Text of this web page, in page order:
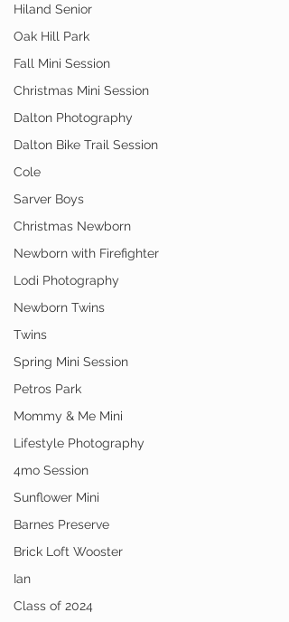
Hiland Senior
Oak Hill Park
Fall Mini Session
Christmas Mini Session
Dalton Photography
Dalton Bike Trail Session
Cole
Sarver Boys
Christmas Newborn
Newborn with Firefighter
Lodi Photography
Newborn Twins
Twins
Spring Mini Session
Petros Park
Mommy & Me Mini
Lifestyle Photography
4mo Session
Sunflower Mini
Barnes Preserve
Brick Loft Wooster
Ian
Class of 2024